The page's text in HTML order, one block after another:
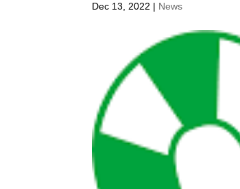
Dec 13, 2022 | News